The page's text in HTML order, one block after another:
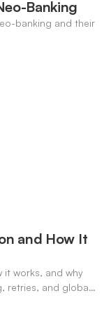
Banking
banking and their
and How It
it works, and why
retries, and global